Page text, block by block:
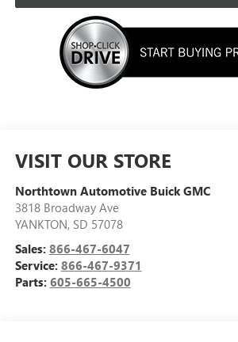
VISIT OUR STORE
Northtown Automotive Buick GMC
3818 Broadway Ave
YANKTON, SD 57078
Sales: 866-467-6047
Service: 866-467-9371
Parts: 605-665-4500